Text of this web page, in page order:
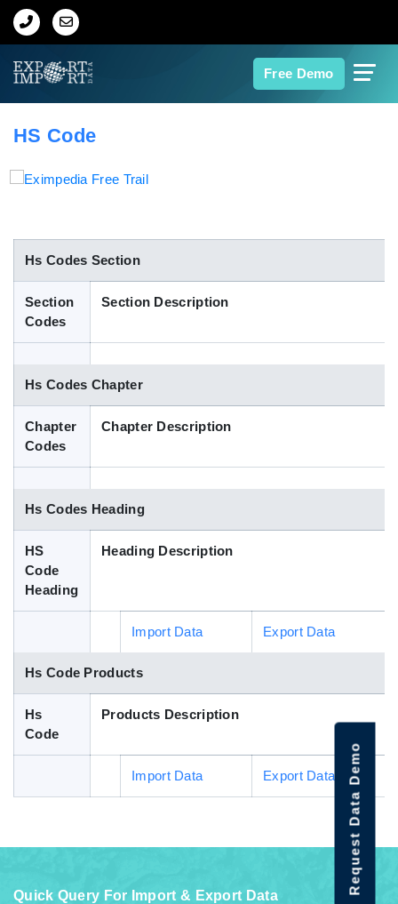
Free Demo
Home
Indian Trade Data
Contact Us
Blog
HS Code
Hs Codes Section
Section
Codes
Section Description
Hs Codes Chapter
Chapter
Codes
Chapter Description
Hs Codes Heading
HS
Code
Heading
Heading Description
Import Data Export Data
Hs Code Products
Hs
Code
Products Description
Import Data Export Data
Quick Query For Import & Export Data
Request Data Demo